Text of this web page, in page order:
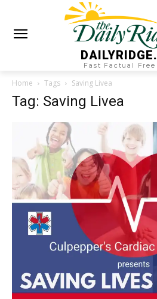
Fast Factual Free
Home Tags Saving Livea
Tag: Saving Livea